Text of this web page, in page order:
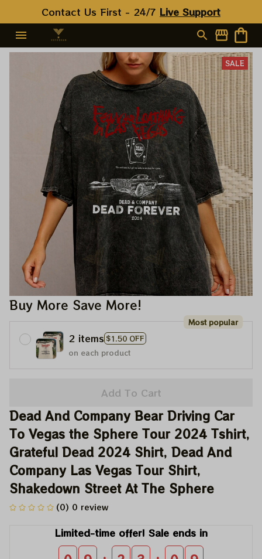
Contact Us First - 24/7 Live Support
SALE
Buy More Save More!
2 items $1.50 OFF
Most popular
on each product
Add To Cart
Dead And Company Bear Driving Car
To Vegas the Sphere Tour 2024 Tshirt,
Grateful Dead 2024 Shirt, Dead And
Company Las Vegas Tour Shirt,
Shakedown Street At The Sphere
(0) 0 review
Limited-time offer! Sale ends in